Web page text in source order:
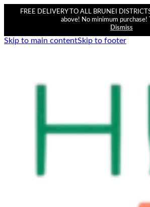
FREE DELIVERY TO ALL BRUNEI
above! No minimum purchase!
Dismiss
Skip to main contentSkip to footer